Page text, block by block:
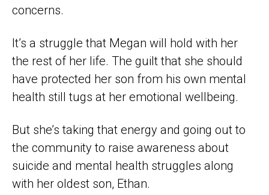
concerns.
It’s a struggle that Megan will hold with her
the rest of her life. The guilt that she should
have protected her son from his own mental
health still tugs at her emotional wellbeing.
But she’s taking that energy and going out to
the community to raise awareness about
suicide and mental health struggles along
with her oldest son, Ethan.